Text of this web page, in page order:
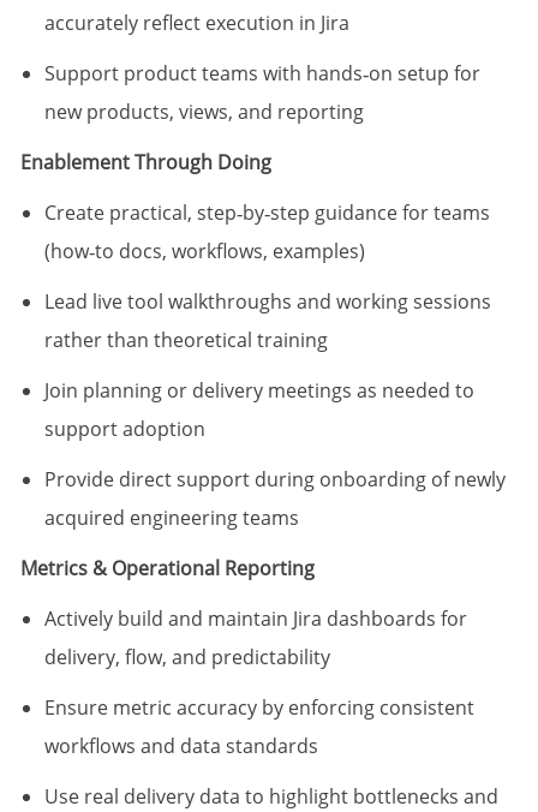
accurately reflect execution in Jira
Support product teams with hands‑on setup for
new products, views, and reporting
Enablement Through Doing
Create practical, step‑by‑step guidance for teams
(how‑to docs, workflows, examples)
Lead live tool walkthroughs and working sessions
rather than theoretical training
Join planning or delivery meetings as needed to
support adoption
Provide direct support during onboarding of newly
acquired engineering teams
Metrics & Operational Reporting
Actively build and maintain Jira dashboards for
delivery, flow, and predictability
Ensure metric accuracy by enforcing consistent
workflows and data standards
Use real delivery data to highlight bottlenecks and